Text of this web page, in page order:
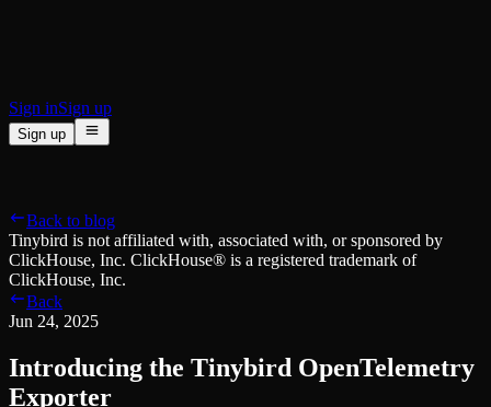
Sign inSign up
Sign up
Managed ClickHouse
Production-ready with Tinybird's DX
Ingest
Plug in your data, ship in minutes
Query
Sub-second SQL APIs for your data
Real-time analytics over your Kafka topics
Learn
Blog
Musings on transformations, tables and everything in between
Customer Stories
We help software teams ship features with massive data sets
Learn how to use Tinybird with our videos
ClickHouse® Course
Back to blog
Tinybird is not affiliated with, associated with, or sponsored by
ClickHouse, Inc. ClickHouse® is a registered trademark of
ClickHouse, Inc.
Back
Jun 24, 2025
Introducing the Tinybird OpenTelemetry
Exporter